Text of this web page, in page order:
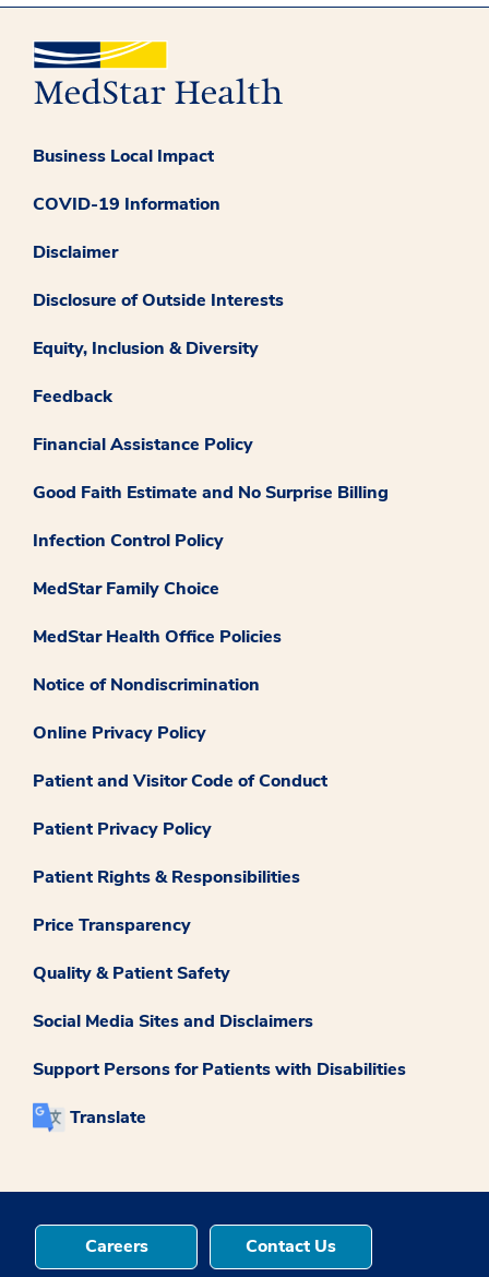
Business Local Impact
COVID-19 Information
Disclaimer
Disclosure of Outside Interests
Equity, Inclusion & Diversity
Feedback
Financial Assistance Policy
Good Faith Estimate and No Surprise Billing
Infection Control Policy
MedStar Family Choice
MedStar Health Office Policies
Notice of Nondiscrimination
Online Privacy Policy
Patient and Visitor Code of Conduct
Patient Privacy Policy
Patient Rights & Responsibilities
Price Transparency
Quality & Patient Safety
Social Media Sites and Disclaimers
Support Persons for Patients with Disabilities
Translate
Careers Contact Us